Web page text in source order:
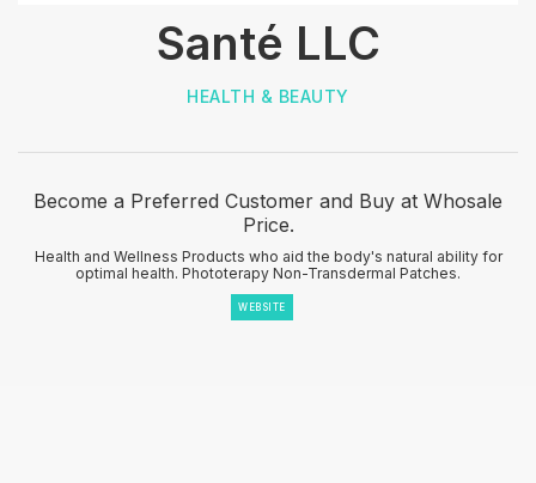
Santé LLC
HEALTH & BEAUTY
Become a Preferred Customer and Buy at Whosale
Price.
Health and Wellness Products who aid the body's natural ability for
optimal health. Phototerapy Non-Transdermal Patches.
WEBSITE